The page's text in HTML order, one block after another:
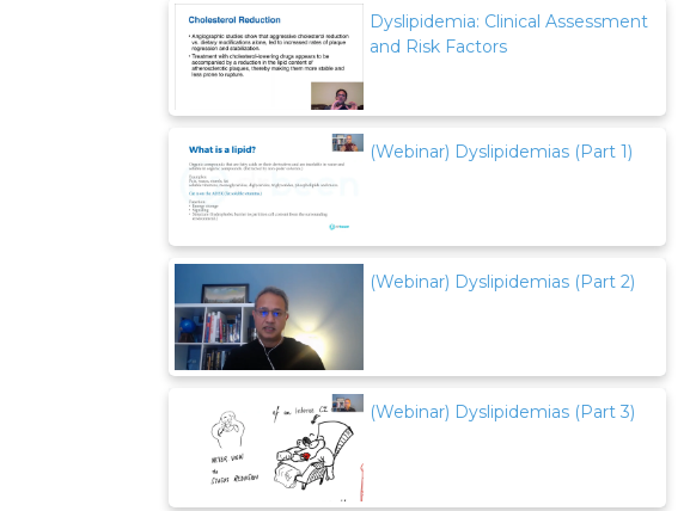
Dyslipidemia: Clinical Assessment
and Risk Factors
(Webinar) Dyslipidemias (Part 1)
(Webinar) Dyslipidemias (Part 2)
(Webinar) Dyslipidemias (Part 3)